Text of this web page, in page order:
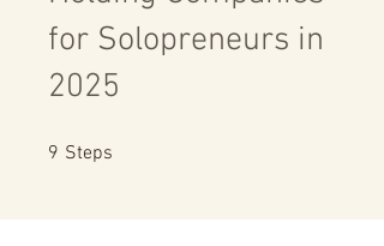
for Solopreneurs in
2025
9 Steps